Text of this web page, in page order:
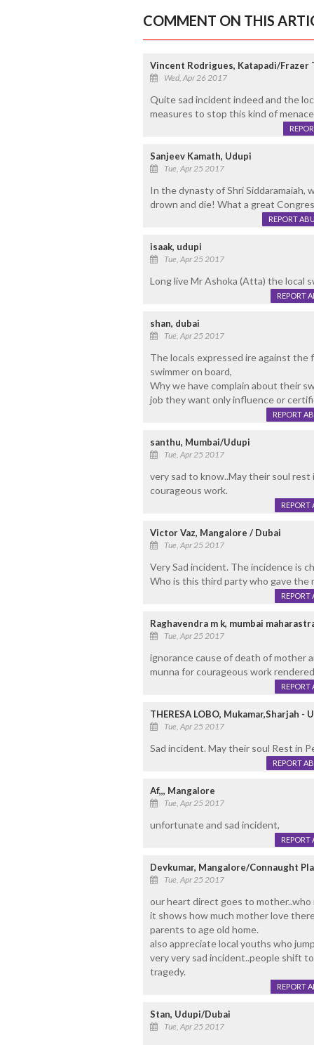
COMMENT ON THIS
Vincent Rodrigues, Katapadi/Frazer
Wed, Apr 26 2017
Quite sad incident indeed and the
measures to stop this kind of
Sanjeev Kamath, Udupi
Tue, Apr 25 2017
In the dynasty of Shri
drown and die! What a great
REPORT
isaak, udupi
Tue, Apr 25 2017
Long live Mr Ashoka (Atta) the local
REPORT
shan, dubai
Tue, Apr 25 2017
The locals expressed ire against
swimmer on board,
Why we have complain about their
job they want only influence or
REPORT
santhu, Mumbai/Udupi
Tue, Apr 25 2017
very sad to know..May their soul
courageous work.
REPORT
Victor Vaz, Mangalore / Dubai
Tue, Apr 25 2017
Very Sad incident. The incidence is
Who is this third party who gave
REPORT
Raghavendra m k, mumbai
Tue, Apr 25 2017
ignorance cause of death of mother
munna for courageous work
REPORT
THERESA LOBO, Mukamar,Sharjah -
Tue, Apr 25 2017
Sad incident. May their soul Rest in
REPORT
Af,,, Mangalore
Tue, Apr 25 2017
unfortunate and sad incident,
REPORT
Devkumar, Mangalore/Connaught
Tue, Apr 25 2017
our heart direct goes to
it shows how much mother love
parents to age old home.
also appreciate local youths who
very very sad incident..people shift
tragedy.
REPORT
Stan, Udupi/Dubai
Tue, Apr 25 2017